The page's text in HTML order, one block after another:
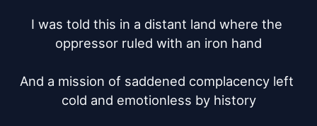
I was told this in a distant land where the
oppressor ruled with an iron hand
And a mission of saddened complacency left
cold and emotionless by history